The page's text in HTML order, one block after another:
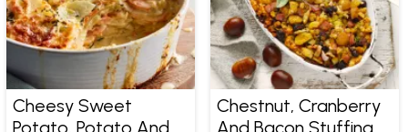
Cheesy Sweet
Chestnut, Cranberry